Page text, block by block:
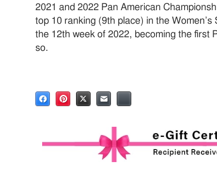
2021 and 2022 Pan American
top 10 ranking (9th place) in the Women’s
the 12th week of 2022, becoming the first
so.